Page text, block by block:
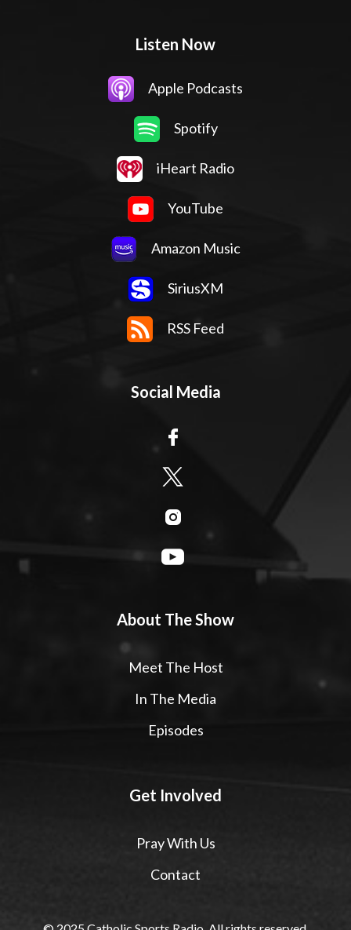
Listen Now
Apple Podcasts
Spotify
iHeart Radio
YouTube
Amazon Music
SiriusXM
RSS Feed
Social Media
About The Show
Meet The Host
In The Media
Episodes
Get Involved
Pray With Us
Contact